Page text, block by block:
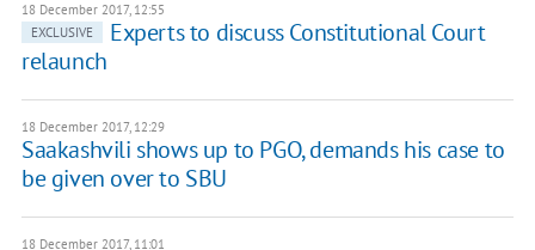
18 December 2017, 12:55
EXCLUSIVE
Experts to discuss Constitutional Court
relaunch
18 December 2017, 12:29
Saakashvili shows up to PGO, demands his case to
be given over to SBU
18 December 2017, 11:01